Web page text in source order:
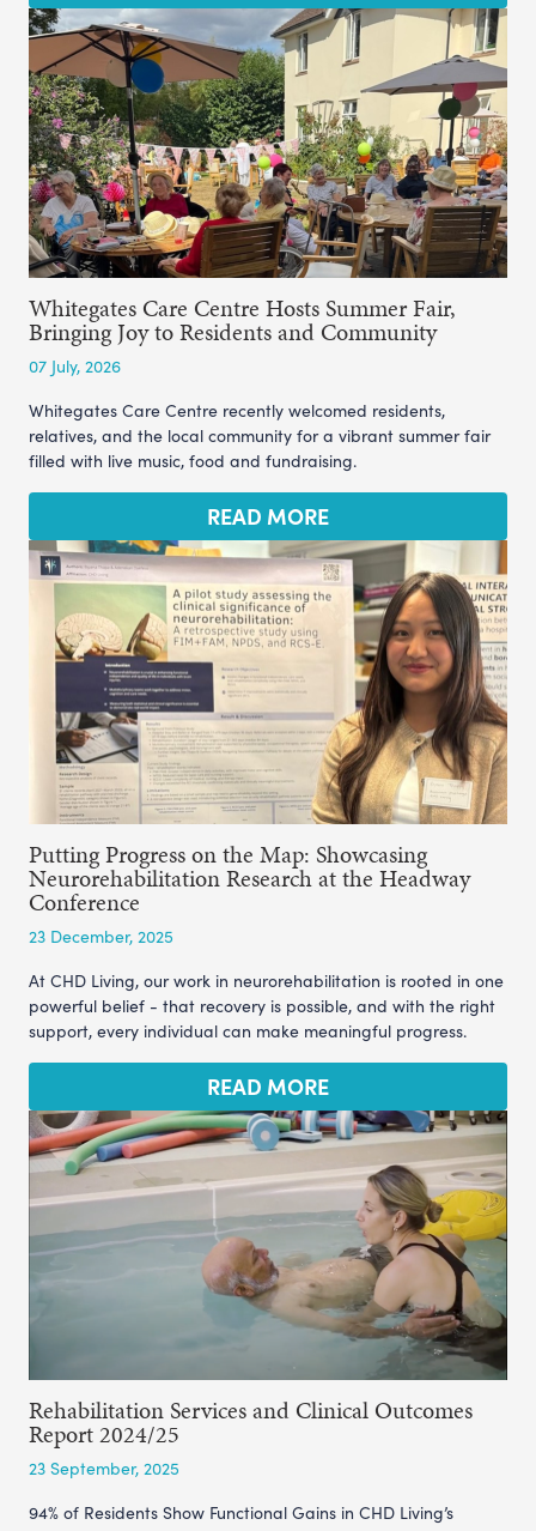
Whitegates Care Centre Hosts Summer Fair,
Bringing Joy to Residents and Community
07 July, 2026
Whitegates Care Centre recently welcomed residents,
relatives, and the local community for a vibrant summer fair
filled with live music, food and fundraising.
READ MORE
Putting Progress on the Map: Showcasing
Neurorehabilitation Research at the Headway
Conference
23 December, 2025
At CHD Living, our work in neurorehabilitation is rooted in one
powerful belief - that recovery is possible, and with the right
support, every individual can make meaningful progress.
READ MORE
Rehabilitation Services and Clinical Outcomes
Report 2024/25
23 September, 2025
94% of Residents Show Functional Gains in CHD Living’s